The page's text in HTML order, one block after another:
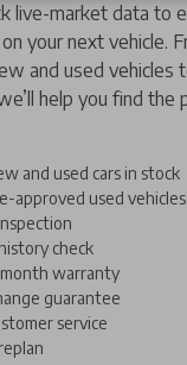
live-market data to
your next vehicle.
and used vehicles
help you find the
and used cars in stock
approved used vehicles
check
warranty
guarantee
service